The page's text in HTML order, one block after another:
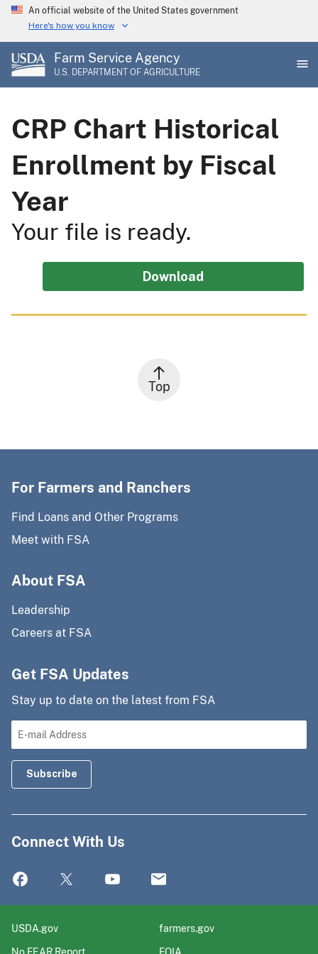
Skip
main
content
An official website of the United States government
Here's how you know
Farm Service Agency
U.S. DEPARTMENT OF AGRICULTURE
CRP Chart Historical
Enrollment by Fiscal
Year
Your file is ready.
Download
Top
For Farmers and Ranchers
Find Loans and Other Programs
Meet with FSA
About FSA
Leadership
Careers at FSA
Get FSA Updates
Stay up to date on the latest from FSA
Connect With Us
USDA.gov
farmers.gov
No FEAR Report
FOIA